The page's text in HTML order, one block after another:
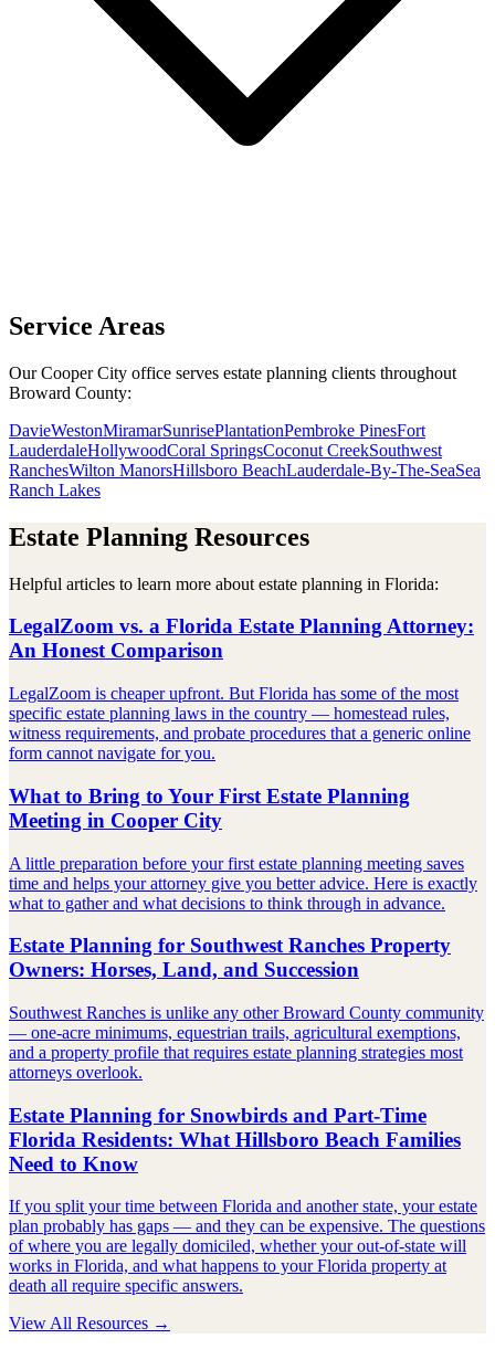
Service Areas
Our Cooper City office serves estate planning clients throughout
Broward County:
DavieWestonMiramarSunrisePlantationPembroke PinesFort
LauderdaleHollywoodCoral SpringsCoconut CreekSouthwest
RanchesWilton ManorsHillsboro BeachLauderdale-By-The-SeaSea
Ranch Lakes
Estate Planning Resources
Helpful articles to learn more about estate planning in Florida:
LegalZoom vs. a Florida Estate Planning Attorney:
An Honest Comparison
LegalZoom is cheaper upfront. But Florida has some of the most
specific estate planning laws in the country — homestead rules,
witness requirements, and probate procedures that a generic online
form cannot navigate for you.
What to Bring to Your First Estate Planning
Meeting in Cooper City
A little preparation before your first estate planning meeting saves
time and helps your attorney give you better advice. Here is exactly
what to gather and what decisions to think through in advance.
Estate Planning for Southwest Ranches Property
Owners: Horses, Land, and Succession
Southwest Ranches is unlike any other Broward County community
— one-acre minimums, equestrian trails, agricultural exemptions,
and a property profile that requires estate planning strategies most
attorneys overlook.
Estate Planning for Snowbirds and Part-Time
Florida Residents: What Hillsboro Beach Families
Need to Know
If you split your time between Florida and another state, your estate
plan probably has gaps — and they can be expensive. The questions
of where you are legally domiciled, whether your out-of-state will
works in Florida, and what happens to your Florida property at
death all require specific answers.
View All Resources →